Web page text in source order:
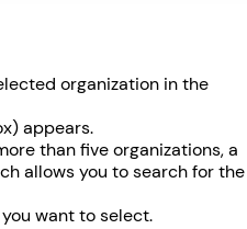
organization in the
appears.
than five organizations, a
allows you to search for the
want to select.